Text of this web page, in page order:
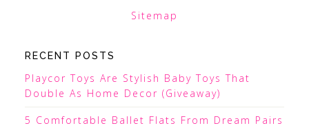
Sitemap
RECENT POSTS
Playcor Toys Are Stylish Baby Toys That
Double As Home Decor (Giveaway)
5 Comfortable Ballet Flats From Dream Pairs